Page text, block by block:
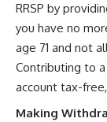
RRSP by
you have no
age 71 and not
Contributing to
account tax-
Making